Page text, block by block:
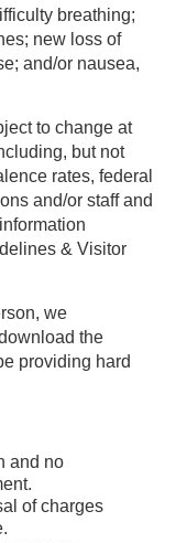
breathing;
new loss of
and/or nausea,
to change at
but not
rates, federal
and/or staff and
& Visitor
we
the
providing hard
and no
of charges